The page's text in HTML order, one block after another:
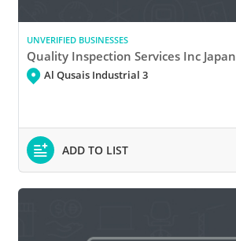
UNVERIFIED BUSINESSES
Quality Inspection Services Inc Japan
Al Qusais Industrial 3
ADD TO LIST